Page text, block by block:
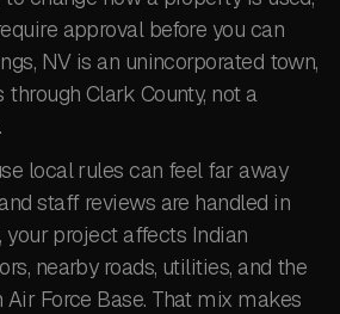
approval before you can
NV is an unincorporated town,
Clark County, not a
local rules can feel far away
staff reviews are handled in
your project affects Indian
nearby roads, utilities, and the
Air Force Base. That mix makes